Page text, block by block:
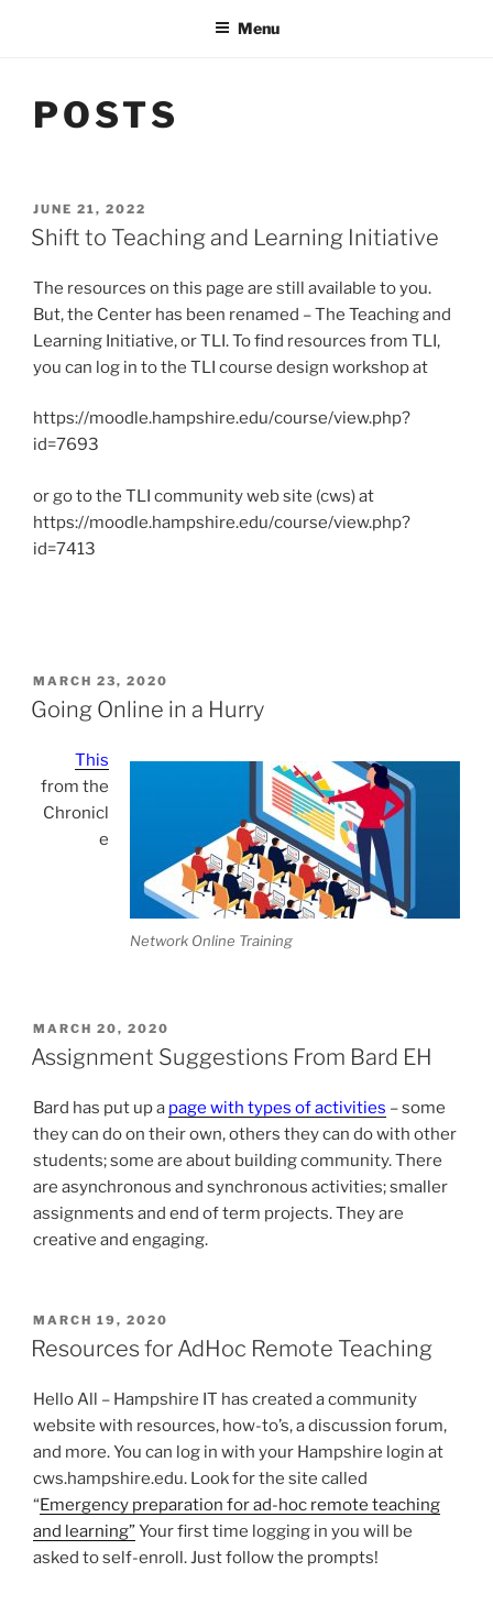
Menu
POSTS
POSTED
ON
JUNE 21, 2022
Shift to Teaching and Learning Initiative
The resources on this page are still available to you.
But, the Center has been renamed – The Teaching and
Learning Initiative, or TLI. To find resources from TLI,
you can log in to the TLI course design workshop at
https://moodle.hampshire.edu/course/view.php?
id=7693
or go to the TLI community web site (cws) at
https://moodle.hampshire.edu/course/view.php?
id=7413
POSTED
ON
MARCH 23, 2020
Going Online in a Hurry
Network Online Training
This
from the
Chronicl
e
POSTED
ON
MARCH 20, 2020
Assignment Suggestions From Bard EH
Bard has put up a page with types of activities – some
they can do on their own, others they can do with other
students; some are about building community. There
are asynchronous and synchronous activities; smaller
assignments and end of term projects. They are
creative and engaging.
POSTED
ON
MARCH 19, 2020
Resources for AdHoc Remote Teaching
Hello All – Hampshire IT has created a community
website with resources, how-to’s, a discussion forum,
and more. You can log in with your Hampshire login at
cws.hampshire.edu. Look for the site called
“Emergency preparation for ad-hoc remote teaching
and learning”Your first time logging in you will be
asked to self-enroll. Just follow the prompts!